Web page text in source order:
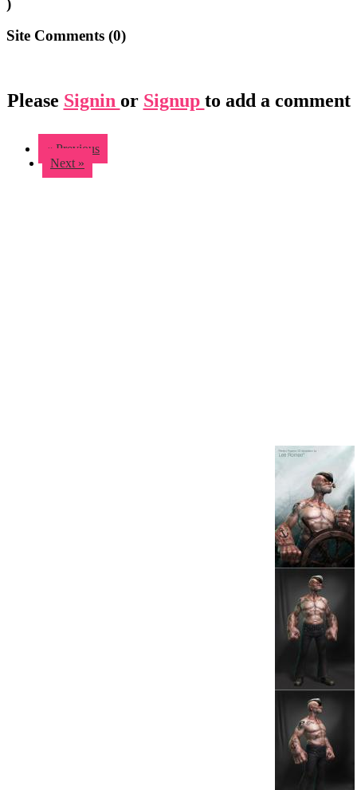
Site Comments (0)
Please Signin or Signup to add a comment
« Previous
Next »